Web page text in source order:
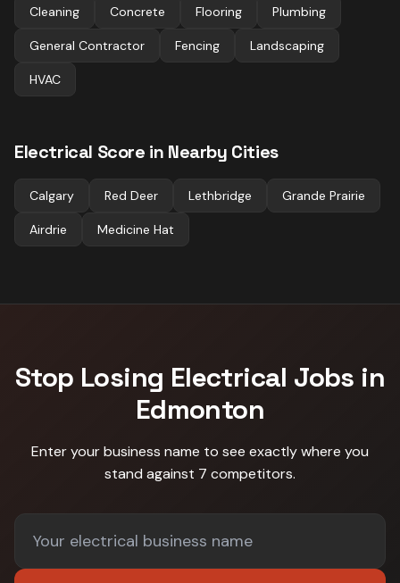
Cleaning Concrete Flooring Plumbing
General Contractor Fencing Landscaping
HVAC
Electrical Score in Nearby Cities
Calgary Red Deer Lethbridge Grande Prairie
Airdrie Medicine Hat
Stop Losing Electrical Jobs in
Edmonton
Enter your business name to see exactly where you
stand against 7 competitors.